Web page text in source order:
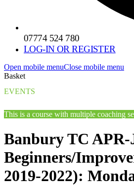
07774 524 780
LOG-IN OR REGISTER
Open mobile menuClose mobile menu
Basket
EVENTS
This is a course with multiple coaching
Banbury TC APR-
Beginners/
2019-2022):